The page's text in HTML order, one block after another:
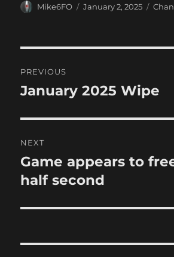
Author
Mike6FO
Posted
January 2, 2025
navigation
PREVIOUS
Previous
January 2025 Wipe
NEXT
Next
post:
Game appears to
half second